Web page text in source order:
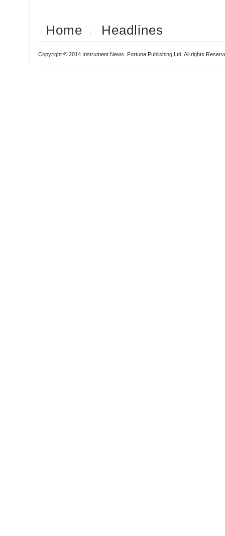
Home Headlines
Copyright © 2014 Instrument News. Fortuna Publishing Ltd. All rights